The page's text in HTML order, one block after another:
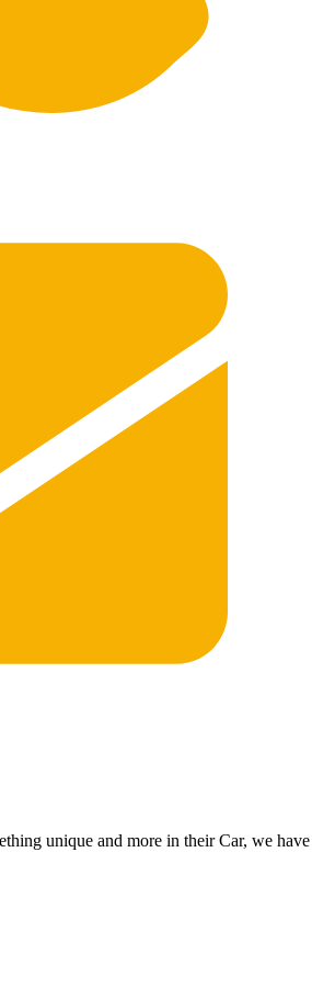
unique and more in their Car, we